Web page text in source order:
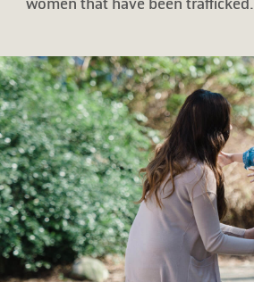
women that have been trafficked.